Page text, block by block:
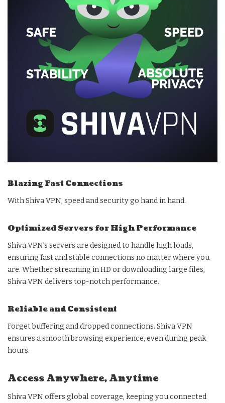
Blazing Fast Connections
With Shiva VPN, speed and security go hand in hand.
Optimized Servers for High Performance
Shiva VPN’s servers are designed to handle high loads,
ensuring fast and stable connections no matter where you
are. Whether streaming in HD or downloading large files,
Shiva VPN delivers top-notch performance.
Reliable and Consistent
Forget buffering and dropped connections. Shiva VPN
ensures a smooth browsing experience, even during peak
hours.
Access Anywhere, Anytime
Shiva VPN offers global coverage, keeping you connected